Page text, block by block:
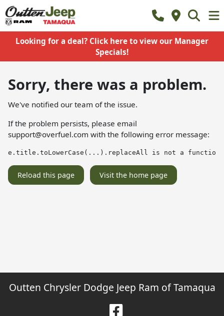
Looking for a deal? Click here to view our Manager
Specials!
Sorry, there was a problem.
We've notified our team of the issue.
If the problem persists, please email
support@overfuel.com with the following error message:
e.title.toLowerCase(...).replaceAll is not a function
Reload this page Visit the home page
Outten Chrysler Dodge Jeep Ram of Tamaqua